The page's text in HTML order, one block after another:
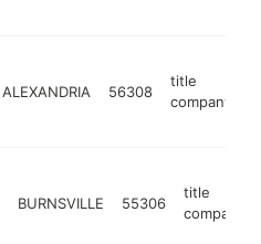
ALEXANDRIA 56308
title
company
BURNSVILLE 55306
title
company